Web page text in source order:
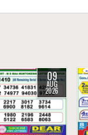
09
AUG
2026